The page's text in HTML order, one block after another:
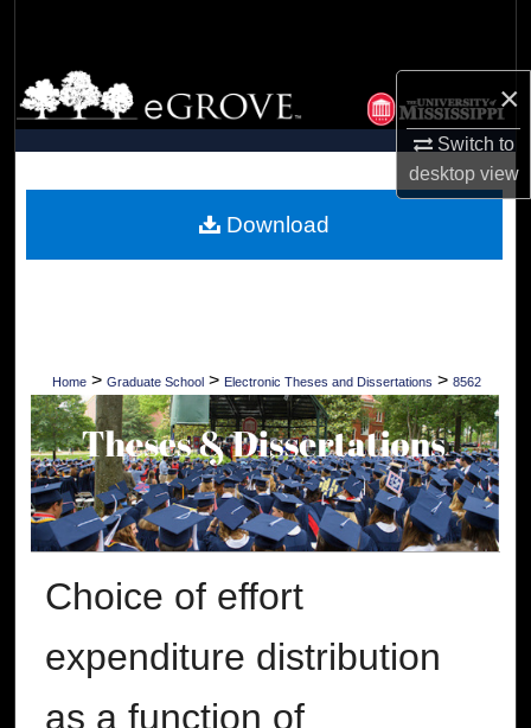
×
Switch to
desktopview
Browse Collections
My Account
Digital Commons Network™
Home > Graduate School > Electronic Theses and Dissertations > 8562
Choice of effort
expenditure distribution
as a function of
Download